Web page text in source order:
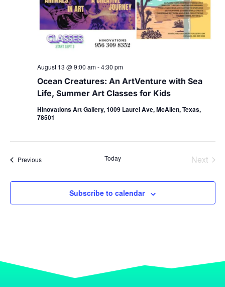
Ocean Creatures: An ArtVenture with Sea
Life, Summer Art Classes for Kids
August 13 @ 9:00 am-4:30 pm
Hinovations Art Gallery, 1009 Laurel Ave, McAllen, Texas,
78501
PreviousEvents Today Next
Subscribe to calendar